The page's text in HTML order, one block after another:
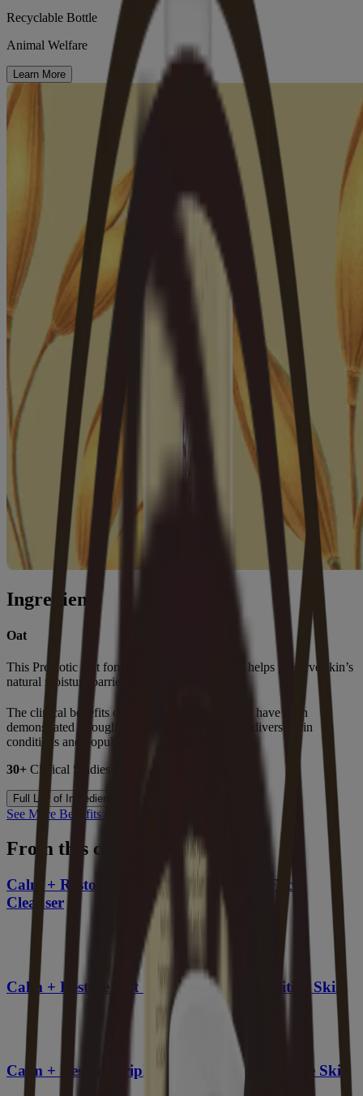
Recyclable Bottle
Animal Welfare
Learn More
Ingredients
Oat
This Prebiotic Oat formula gently cleanses and helps preserve skin’s
natural moisture barrier.
The clinical benefits of Aveeno
Oat in dry skin have been
demonstrated through extensive research across diverse skin
conditions and populations.
30+ Clinical Studies |
Full List of Ingredients
See More Benefits Of Oat
From this collection
Calm + Restore Gentle Nourishing Oat Face
Cleanser
Calm + Restore Oat Gel Moisturizer, Sensitive Skin
Calm + Restore Triple Oat Serum for Sensitive Skin